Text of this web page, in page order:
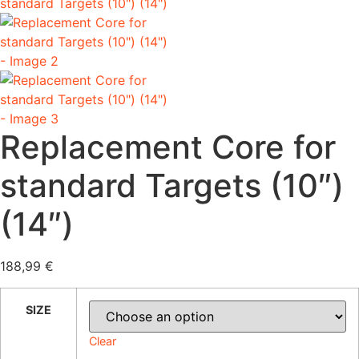
Replacement Core for
standard Targets (10″)
(14″)
188,99 €
SIZE
Clear